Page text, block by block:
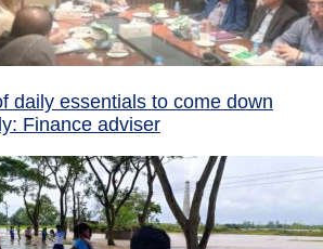
daily essentials to come down
Finance adviser